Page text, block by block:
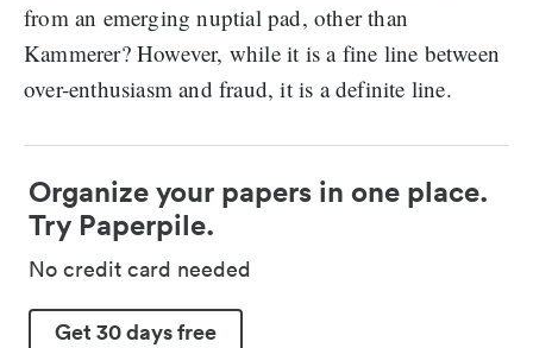
from an emerging nuptial pad, other than
Kammerer? However, while it is a fine line between
over-enthusiasm and fraud, it is a definite line.
Organize your papers in one place.
Try Paperpile.
No credit card needed
Get 30 days free